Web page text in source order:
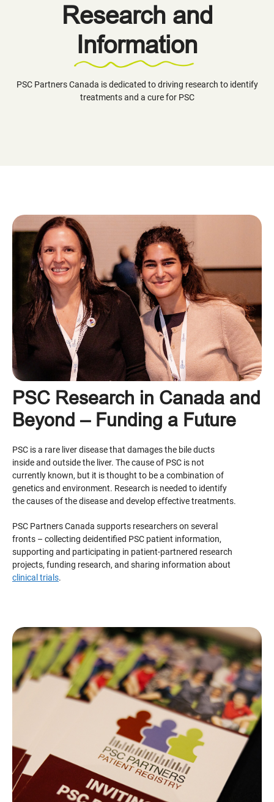
Research and
Information
PSC Partners Canada is dedicated to driving research to identify
treatments and a cure for PSC
PSC Research in Canada and
Beyond – Funding a Future
PSC is a rare liver disease that damages the bile ducts
inside and outside the liver. The cause of PSC is not
currently known, but it is thought to be a combination of
genetics and environment. Research is needed to identify
the causes of the disease and develop effective treatments.
PSC Partners Canada supports researchers on several
fronts – collecting deidentified PSC patient information,
supporting and participating in patient-partnered research
projects, funding research, and sharing information about
clinical trials.